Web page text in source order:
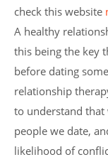
check this website
A healthy
this being the key
before dating
relationship
to understand
people we date,
likelihood of